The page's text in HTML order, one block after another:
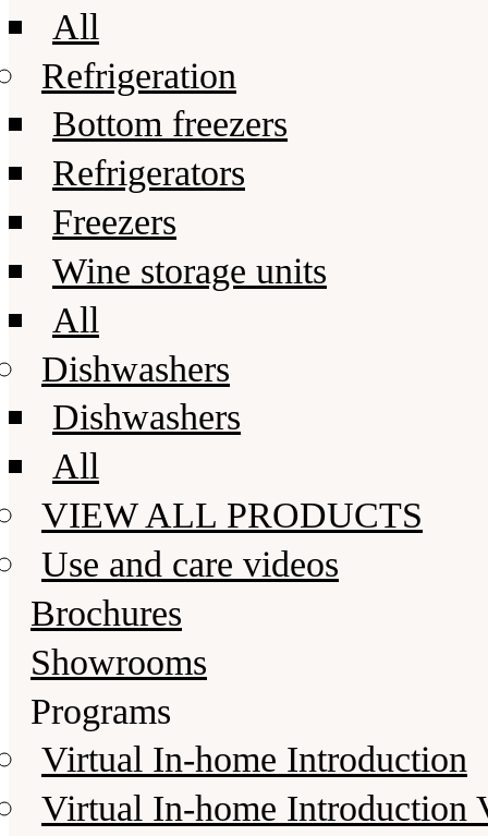
All
Refrigeration
Bottom freezers
Refrigerators
Freezers
Wine storage units
All
Dishwashers
Dishwashers
All
VIEW ALL PRODUCTS
Use and care videos
Brochures
Showrooms
Programs
Virtual In-home Introduction
Virtual In-home Introduction